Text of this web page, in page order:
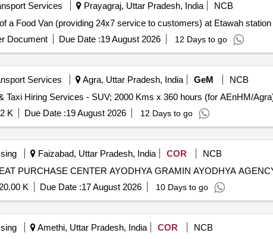
Services Prayagraj, Uttar Pradesh, India
NCB
a Food Van (providing 24x7 service to customers) at Etawah
Document Due Date :19 August 2026 12 Days to go
Services Agra, Uttar Pradesh, India GeM
NCB
K Due Date :19 August 2026 12 Days to go
Faizabad, Uttar Pradesh, India COR
NCB
PURCHASE CENTER AYODHYA GRAMIN AYODHYA
K Due Date :17 August 2026 10 Days to go
Amethi, Uttar Pradesh, India COR
NCB